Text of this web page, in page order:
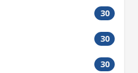
30
30
30